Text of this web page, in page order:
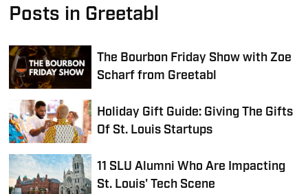
Posts in Greetabl
The Bourbon Friday Show with Zoe
Scharf from Greetabl
Holiday Gift Guide: Giving The Gifts
Of St. Louis Startups
11 SLU Alumni Who Are Impacting
St. Louis' Tech Scene